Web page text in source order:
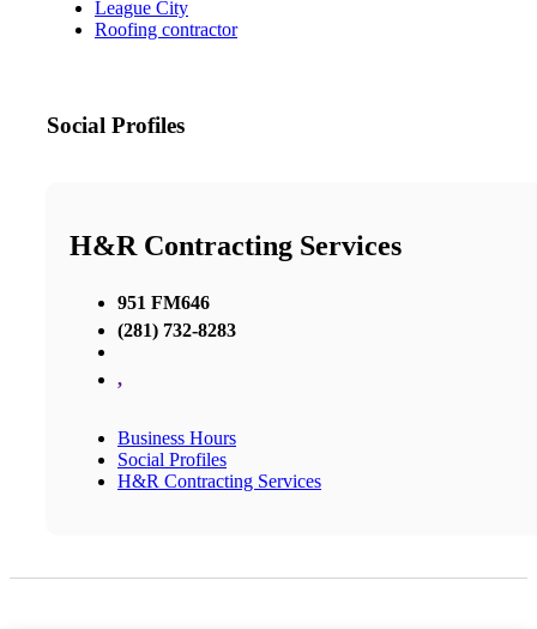
League City
Roofing contractor
Social Profiles
H&R Contracting Services
951 FM646
(281) 732-8283
,
Business Hours
Social Profiles
H&R Contracting Services